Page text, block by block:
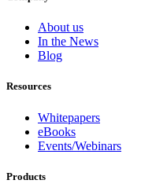
About us
In the News
Blog
Resources
Whitepapers
eBooks
Events/Webinars
Products